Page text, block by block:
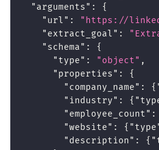
"arguments" :
{
"url" :
"https://
"extract_goal" :
"schema" :
{
"type" : "object" ,
"properties" :
{
"company_name" : {
"industry" : {
"employee_count" :
"website" : {
"description" : {